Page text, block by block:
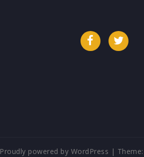
FacebookTwitter
Proudly powered by WordPress | Theme: